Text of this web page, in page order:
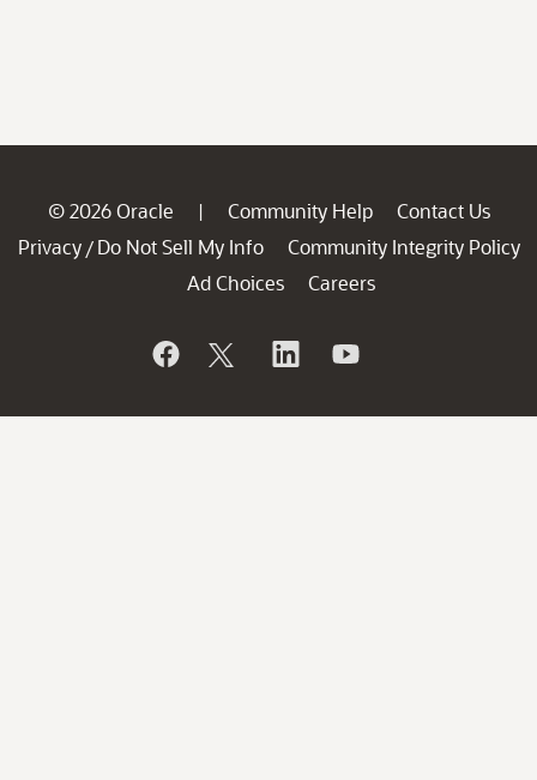
© 2026 Oracle | Community Help
Contact Us
Privacy / Do Not Sell My Info
Community Integrity Policy
Ad Choices
Careers